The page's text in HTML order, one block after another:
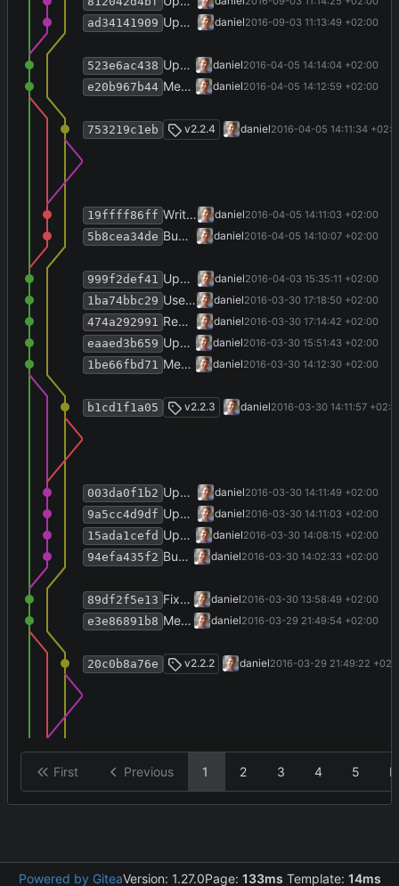
ad34141909 Update bovender framework to v0.14.1. daniel2016-09-03 11:13:49 +02:00
523e6ac438 Update versioninfo.txt for 2.2.4. daniel2016-04-05 14:14:04 +02:00
e20b967b44 Merge branch 'release-2.2.4' into develop daniel2016-04-05 14:12:59 +02:00
753219c1eb Merge branch 'release-2.2.4'
v2.2.4 daniel2016-04-05 14:11:34
19ffff86ff Write history. daniel2016-04-05 14:11:03 +02:00
5b8cea34de Bump version number. daniel2016-04-05 14:10:07 +02:00
999f2def41 Update VstoInstaller to 1.1.0. daniel2016-04-03 15:35:11 +02:00
1ba74bbc29 Use VstoAddinInstaller from Github repository. daniel2016-03-30 17:18:50 +02:00
474a292991 Remove local VstoAddinInstaller submodule. daniel2016-03-30 17:14:42 +02:00
eaaed3b659 Update publication year. daniel2016-03-30 15:51:43 +02:00
1be66fbd71 Merge branch 'release-2.2.3' into develop daniel2016-03-30 14:12:30 +02:00
b1cd1f1a05 Merge branch 'release-2.2.3'
v2.2.3 daniel2016-03-30 14:11:57
003da0f1b2 Update copyright year on home page. daniel2016-03-30 14:11:49 +02:00
9a5cc4d9df Update version info file. daniel2016-03-30 14:11:03 +02:00
15ada1cefd Update VstoAddinInstaller and fix make-installer script. daniel2016-03-30 14:08:15 +02:00
94efa435f2 Bump version number, write history. daniel2016-03-30 14:02:33 +02:00
89df2f5e13 Fix host declaration in installer script. daniel2016-03-30 13:58:49 +02:00
e3e86891b8 Merge branch 'release-2.2.2' into develop daniel2016-03-29 21:49:54 +02:00
20c0b8a76e Merge branch 'release-2.2.2'
v2.2.2 daniel2016-03-29 21:49:22
First Previous 1 2 3 4 5
Powered by GiteaVersion: 1.27.0Page: 133ms Template: 14ms